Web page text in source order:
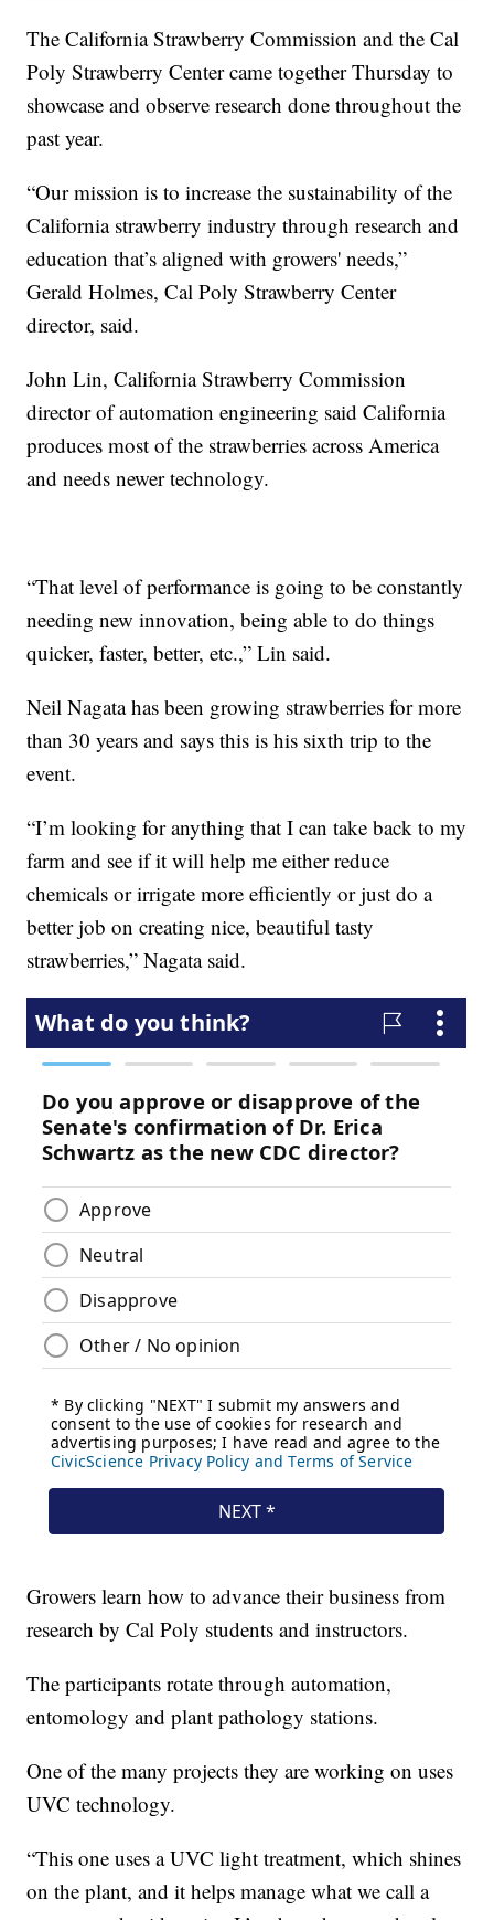
The California Strawberry Commission and the Cal
Poly Strawberry Center came together Thursday to
showcase and observe research done throughout the
past year.
“Our mission is to increase the sustainability of the
California strawberry industry through research and
education that’s aligned with growers' needs,”
Gerald Holmes, Cal Poly Strawberry Center
director, said.
John Lin, California Strawberry Commission
director of automation engineering said California
produces most of the strawberries across America
and needs newer technology.
“That level of performance is going to be constantly
needing new innovation, being able to do things
quicker, faster, better, etc.,” Lin said.
Neil Nagata has been growing strawberries for more
than 30 years and says this is his sixth trip to the
event.
“I’m looking for anything that I can take back to my
farm and see if it will help me either reduce
chemicals or irrigate more efficiently or just do a
better job on creating nice, beautiful tasty
strawberries,” Nagata said.
Growers learn how to advance their business from
research by Cal Poly students and instructors.
The participants rotate through automation,
entomology and plant pathology stations.
One of the many projects they are working on uses
UVC technology.
“This one uses a UVC light treatment, which shines
on the plant, and it helps manage what we call a